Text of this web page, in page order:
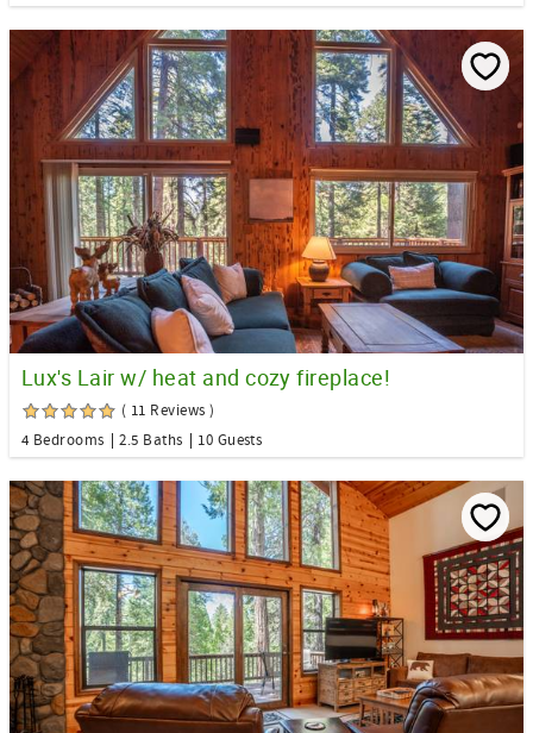
Lux's Lair w/ heat and cozy fireplace!
( 11 Reviews )
4 Bedrooms
2.5 Baths 10 Guests